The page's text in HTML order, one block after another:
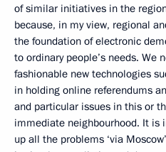
of similar initiatives in the
because, in my view, regional
the foundation of electronic
to ordinary people’s needs. We
fashionable new technologies
in holding online referendums
and particular issues in this or
immediate neighbourhood. It is
up all the problems ‘via